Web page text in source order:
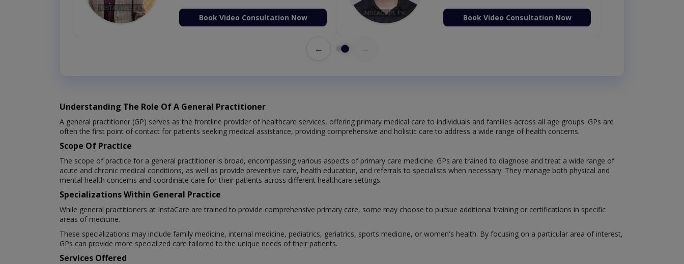
Book Video Consultation Now Book Video Consultation Now
←
Understanding The Role Of A General Practitioner
A general practitioner (GP) serves as the frontline provider of healthcare services, offering primary medical care to individuals and families across all age groups. GPs are
often the first point of contact for patients seeking medical assistance, providing comprehensive and holistic care to address a wide range of health concerns.
Scope Of Practice
The scope of practice for a general practitioner is broad, encompassing various aspects of primary care medicine. GPs are trained to diagnose and treat a wide range of
acute and chronic medical conditions, as well as provide preventive care, health education, and referrals to specialists when necessary. They manage both physical and
mental health concerns and coordinate care for their patients across different healthcare settings.
Specializations Within General Practice
While general practitioners at InstaCare are trained to provide comprehensive primary care, some may choose to pursue additional training or certifications in specific
areas of medicine.
These specializations may include family medicine, internal medicine, pediatrics, geriatrics, sports medicine, or women's health. By focusing on a particular area of interest,
GPs can provide more specialized care tailored to the unique needs of their patients.
Services Offered